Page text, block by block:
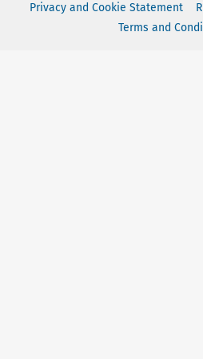
Privacy and Cookie Statement
Terms and